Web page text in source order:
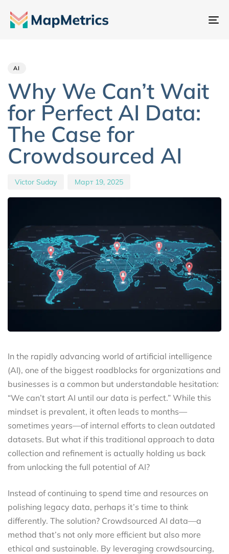
AI
Why We Can’t Wait
for Perfect AI Data:
The Case for
Crowdsourced AI
Victor Suday Март 19, 2025
In the rapidly advancing world of artificial intelligence
(AI), one of the biggest roadblocks for organizations and
businesses is a common but understandable hesitation:
“We can’t start AI until our data is perfect.” While this
mindset is prevalent, it often leads to months—
sometimes years—of internal efforts to clean outdated
datasets. But what if this traditional approach to data
collection and refinement is actually holding us back
from unlocking the full potential of AI?
Instead of continuing to spend time and resources on
polishing legacy data, perhaps it’s time to think
differently. The solution? Crowdsourced AI data—a
method that’s not only more efficient but also more
ethical and sustainable. By leveraging crowdsourcing,